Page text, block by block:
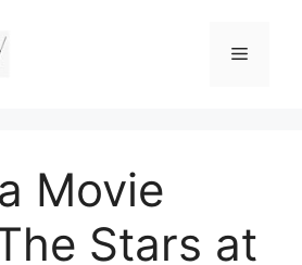
Menu
Movie
Stars at